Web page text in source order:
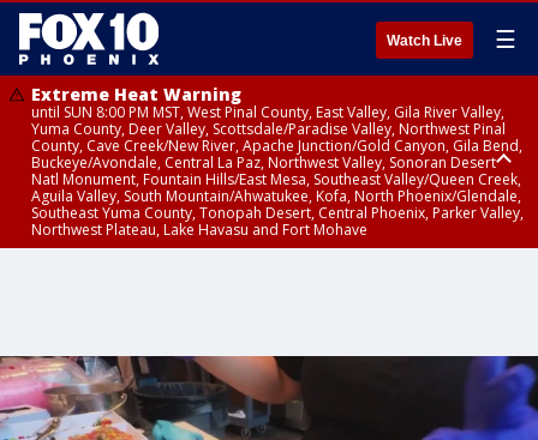
Watch Live ☰
Extreme Heat Warning
until SUN 8:00 PM MST, West Pinal County, East Valley, Gila River Valley,
Yuma County, Deer Valley, Scottsdale/Paradise Valley, Northwest Pinal
County, Cave Creek/New River, Apache Junction/Gold Canyon, Gila Bend,
Buckeye/Avondale, Central La Paz, Northwest Valley, Sonoran Desert
Natl Monument, Fountain Hills/East Mesa, Southeast Valley/Queen Creek,
Aguila Valley, South Mountain/Ahwatukee, Kofa, North Phoenix/Glendale,
Southeast Yuma County, Tonopah Desert, Central Phoenix, Parker Valley,
Northwest Plateau, Lake Havasu and Fort Mohave